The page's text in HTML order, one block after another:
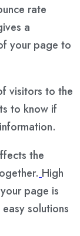
rate
a
your page to
visitors to the
to know if
the
High
page is
solutions